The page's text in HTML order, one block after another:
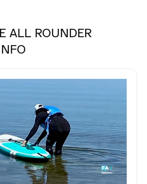
ALL ROUNDER